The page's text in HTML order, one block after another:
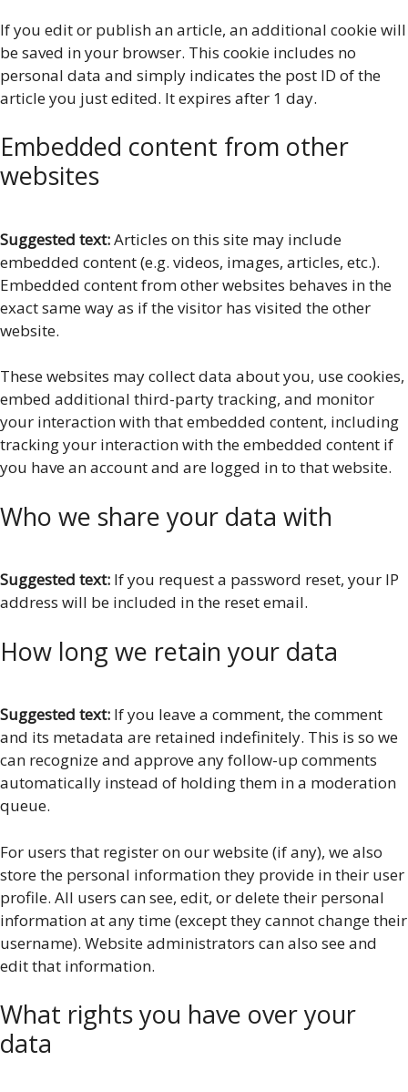
If you edit or publish an article, an additional cookie will
be saved in your browser. This cookie includes no
personal data and simply indicates the post ID of the
article you just edited. It expires after 1 day.
Embedded content from other
websites
Suggested text:Articles on this site may include
embedded content (e.g. videos, images, articles, etc.).
Embedded content from other websites behaves in the
exact same way as if the visitor has visited the other
website.
These websites may collect data about you, use cookies,
embed additional third-party tracking, and monitor
your interaction with that embedded content, including
tracking your interaction with the embedded content if
you have an account and are logged in to that website.
Who we share your data with
Suggested text: If you request a password reset, your IP
address will be included in the reset email.
How long we retain your data
Suggested text: If you leave a comment, the comment
and its metadata are retained indefinitely. This is so we
can recognize and approve any follow-up comments
automatically instead of holding them in a moderation
queue.
For users that register on our website (if any), we also
store the personal information they provide in their user
profile. All users can see, edit, or delete their personal
information at any time (except they cannot change their
username). Website administrators can also see and
edit that information.
What rights you have over your
data